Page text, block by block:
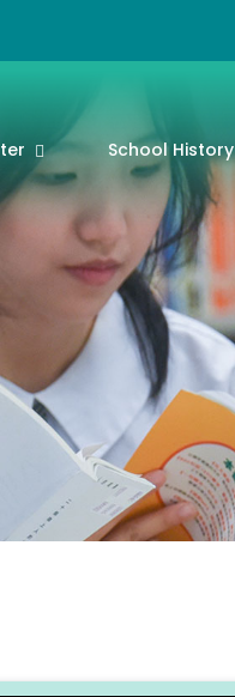
School History